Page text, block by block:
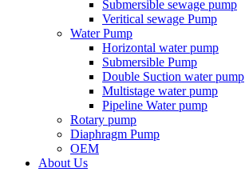
Submersible sewage pump
Veritical sewage Pump
Water Pump
Horizontal water pump
Submersible Pump
Double Suction water pump
Multistage water pump
Pipeline Water pump
Rotary pump
Diaphragm Pump
OEM
About Us